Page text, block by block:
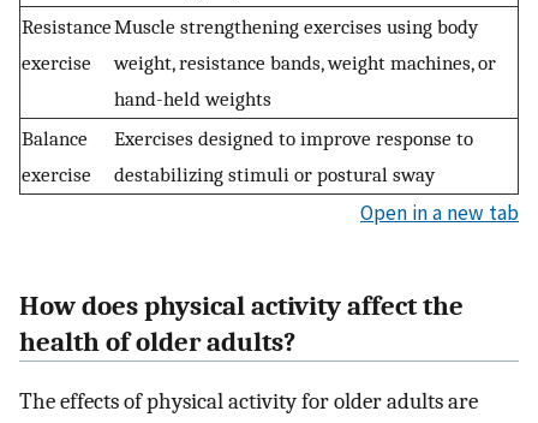
Resistance
exercise
Muscle strengthening exercises using body
weight, resistance bands, weight machines, or
hand-held weights
Balance
exercise
Exercises designed to improve response to
destabilizing stimuli or postural sway
Open in a new tab
How does physical activity affect the
health of older adults?
The effects of physical activity for older adults are